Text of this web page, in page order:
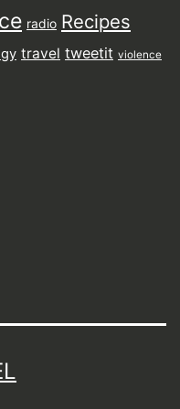
radio Recipes
travel tweetit violence